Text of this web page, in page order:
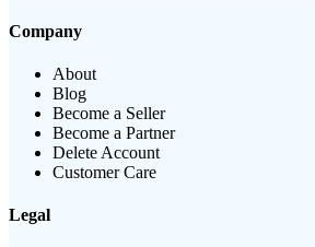
Company
About
Blog
Become a Seller
Become a Partner
Delete Account
Customer Care
Legal